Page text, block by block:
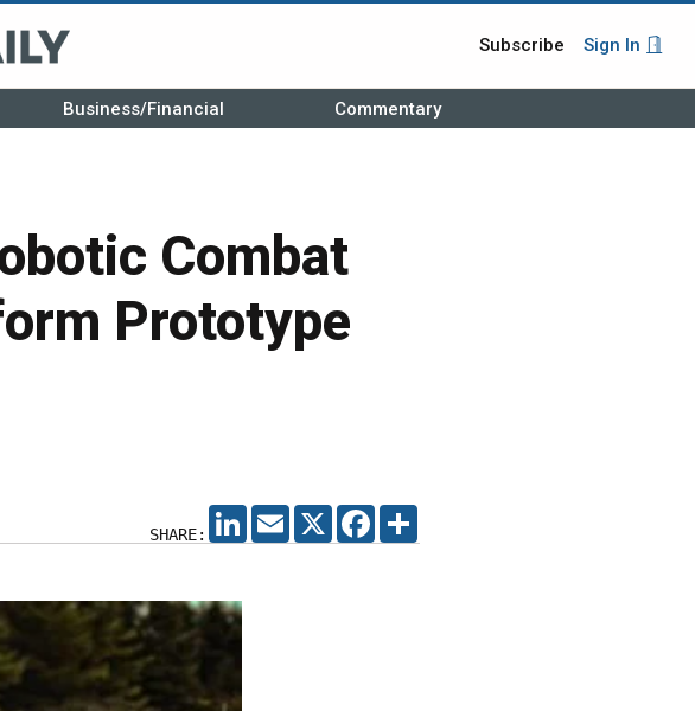
Subscribe Sign In
Business/Financial Commentary
Combat
Prototype
SHARE:
LINKEDIN
EMAIL X FACEBOOK